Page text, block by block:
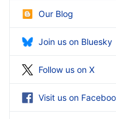
Our Blog
Join us on Bluesky
Follow us on X
Visit us on